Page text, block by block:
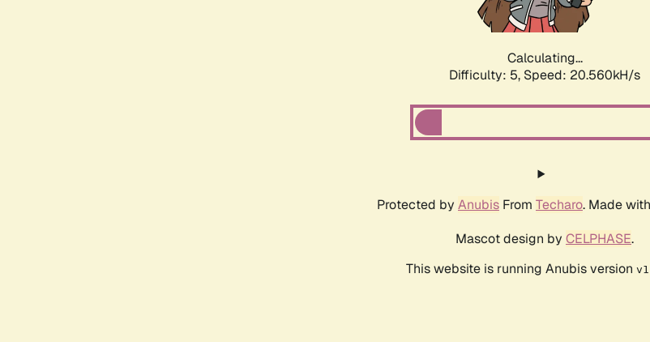
Calculating...
Difficulty: 5, Speed: 22.016kH/s
Protected by Anubis From Techaro. Made
Mascot design by CELPHASE.
This website is running Anubis version